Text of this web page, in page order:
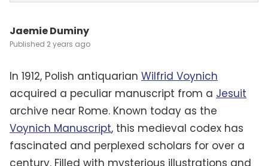
Jaemie Duminy
2 years ago
In 1912, Polish antiquarian Wilfrid Voynich
acquired a peculiar manuscript from a Jesuit
archive near Rome. Known today as the
Voynich Manuscript, this medieval codex has
fascinated and perplexed scholars for over a
century. Filled with mysterious illustrations and